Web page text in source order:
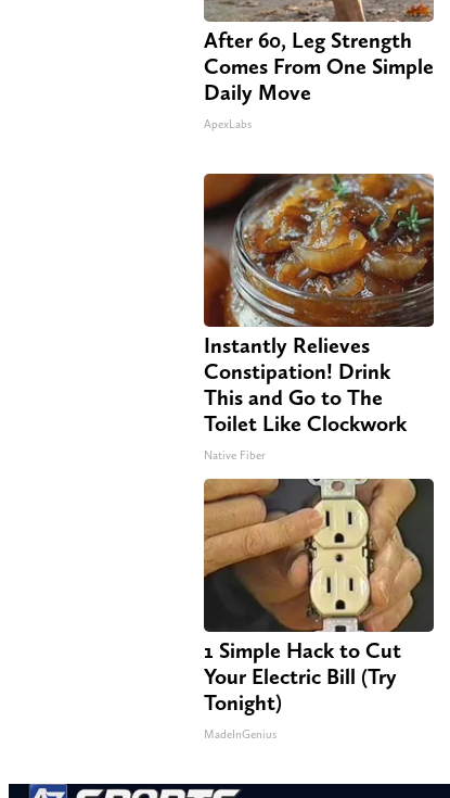
After 60, Leg Strength
Comes From One Simple
Daily Move
ApexLabs
Instantly Relieves
Constipation! Drink
This and Go to The
Toilet Like Clockwork
Native Fiber
1 Simple Hack to Cut
Your Electric Bill (Try
Tonight)
MadeInGenius